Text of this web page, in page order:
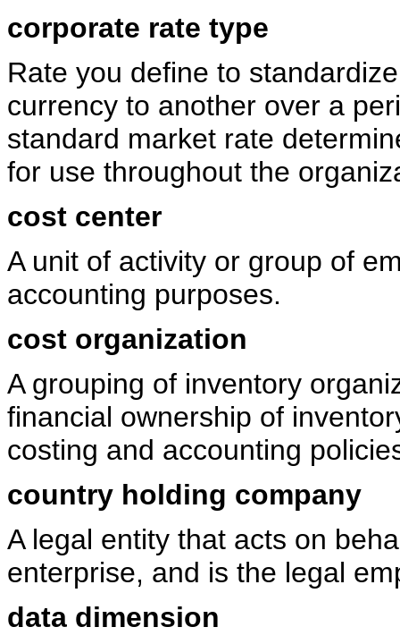
corporate rate type
Rate you define to
currency to another over a
standard market rate
for use throughout the
cost center
A unit of activity or group of
accounting purposes.
cost organization
A grouping of inventory
financial ownership of
costing and accounting
country holding company
A legal entity that acts on
enterprise, and is the legal
data dimension